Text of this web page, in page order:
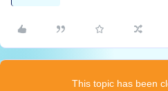
This topic has been